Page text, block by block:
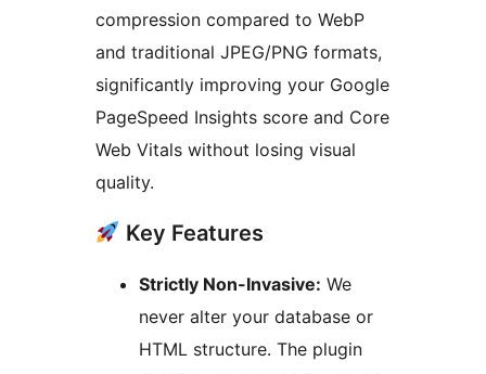
compression compared to WebP
and traditional JPEG/PNG formats,
significantly improving your Google
PageSpeed Insights score and Core
Web Vitals without losing visual
quality.
Key Features
Strictly Non-Invasive: We
never alter your database or
HTML structure. The plugin